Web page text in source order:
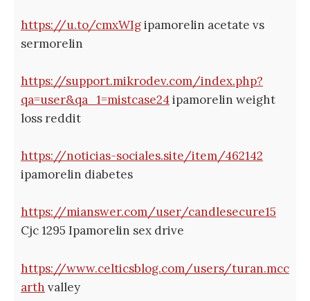
https://u.to/cmxWIgipamorelin acetate vs
sermorelin
https://support.mikrodev.com/index.php?
qa=user&qa_1=mistcase24 ipamorelin weight
loss reddit
https://noticias-sociales.site/item/462142
ipamorelin diabetes
https://mianswer.com/user/candlesecure15
Cjc 1295 Ipamorelin sex drive
https://www.celticsblog.com/users/turan.mcc
arth valley